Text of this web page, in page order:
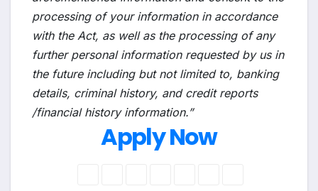
processing of your information in accordance
with the Act, as well as the processing of any
further personal information requested by us in
the future including but not limited to, banking
details, criminal history, and credit reports
/financial history information.”
Apply Now